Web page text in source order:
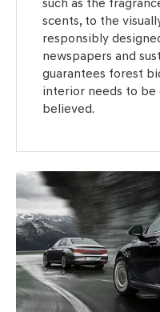
scents, to the
responsibly
newspapers and
guarantees forest
interior needs to
believed.